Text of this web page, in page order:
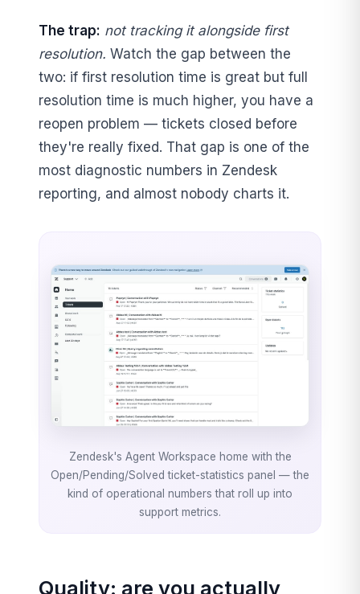
The trap: not tracking it alongside first
resolution. Watch the gap between the
two: if first resolution time is great but full
resolution time is much higher, you have a
reopen problem — tickets closed before
they're really fixed. That gap is one of the
most diagnostic numbers in Zendesk
reporting, and almost nobody charts it.
Zendesk's Agent Workspace home with the
Open/Pending/Solved ticket-statistics panel — the
kind of operational numbers that roll up into
support metrics.
Quality: are you actually